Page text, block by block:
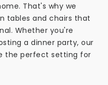
That's why we
tables and chairs that
Whether you're
a dinner party, our
the perfect setting for